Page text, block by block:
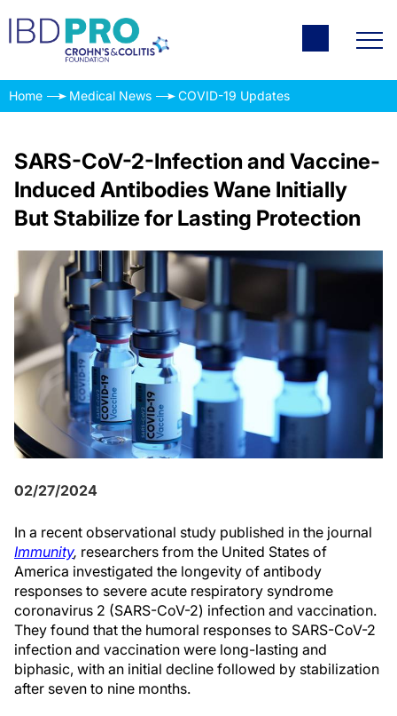
Home Medical News COVID-19 Updates
SARS-CoV-2-Infection and Vaccine-
Induced Antibodies Wane Initially
But Stabilize for Lasting Protection
02/27/2024
In a recent observational study published in the journal
Immunity, researchers from the United States of
America investigated the longevity of antibody
responses to severe acute respiratory syndrome
coronavirus 2 (SARS-CoV-2) infection and vaccination.
They found that the humoral responses to SARS-CoV-2
infection and vaccination were long-lasting and
biphasic, with an initial decline followed by stabilization
after seven to nine months.